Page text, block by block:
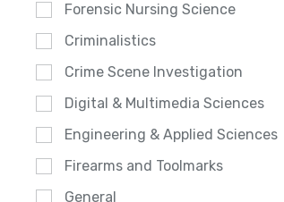
Forensic Nursing Science
Criminalistics
Crime Scene Investigation
Digital & Multimedia Sciences
Engineering & Applied Sciences
Firearms and Toolmarks
General